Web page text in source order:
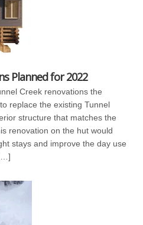
Planned for 2022
Creek renovations the
replace the existing Tunnel
structure that matches the
renovation on the hut would
stays and improve the day use